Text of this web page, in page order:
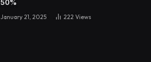
50%
January 21, 2025 222 Views